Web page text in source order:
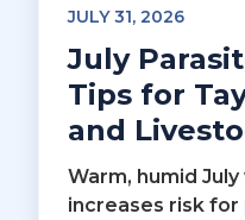
JULY 31, 2026
July
Tips for
and
Warm, humid
increases risk